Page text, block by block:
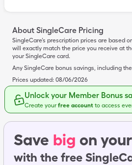
About SingleCare Pricing
SingleCare’s prescription prices are based
will exactly match the price you receive at
your SingleCare card.
Any SingleCare bonus savings, including
Prices updated: 08/06/2026
Unlock your Member Bonus
Create yourfree account to access
Save big on
with the free